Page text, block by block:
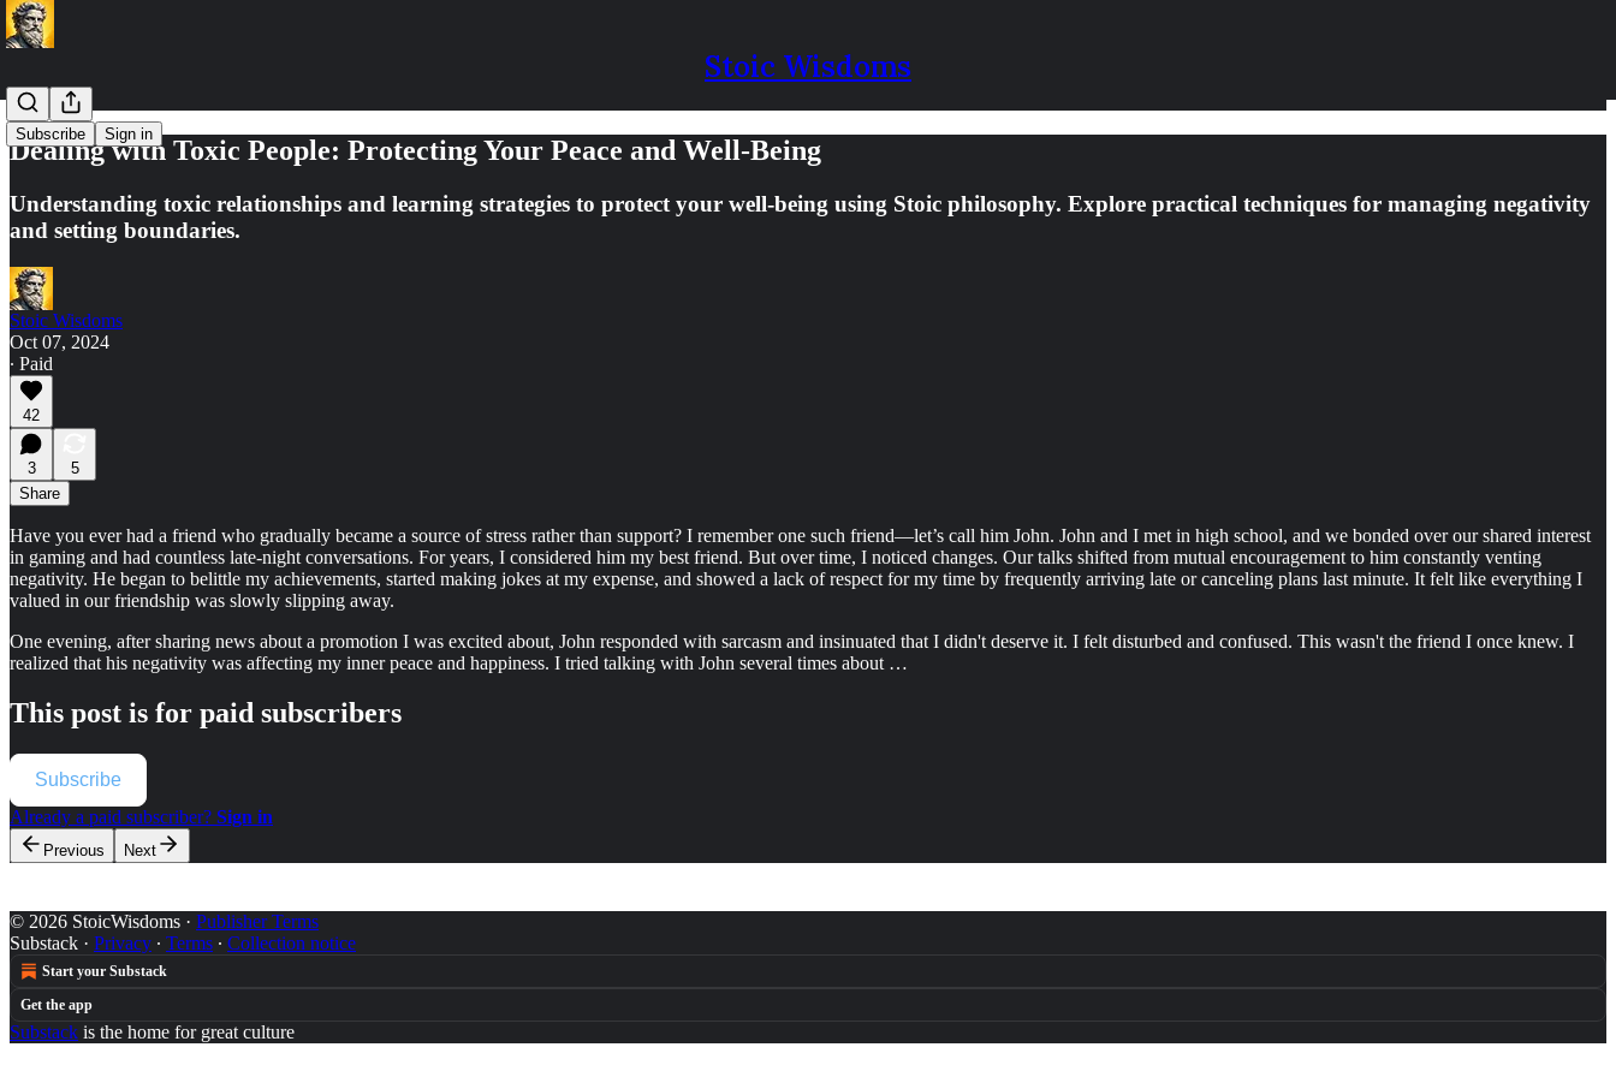
Stoic Wisdoms
Subscribe Sign in
Dealing with Toxic People: Protecting Your Peace and Well-Being
Understanding toxic relationships and learning strategies to protect your well-being using Stoic philosophy. Explore practical techniques for managing negativity
and setting boundaries.
Stoic Wisdoms
Oct 07, 2024
∙ Paid
42
3
5
Share
Have you ever had a friend who gradually became a source of stress rather than support? I remember one such friend—let’s call him John. John and I met in high school, and we bonded over our shared interest
in gaming and had countless late-night conversations. For years, I considered him my best friend. But over time, I noticed changes. Our talks shifted from mutual encouragement to him constantly venting
negativity. He began to belittle my achievements, started making jokes at my expense, and showed a lack of respect for my time by frequently arriving late or canceling plans last minute. It felt like everything I
valued in our friendship was slowly slipping away.
One evening, after sharing news about a promotion I was excited about, John responded with sarcasm and insinuated that I didn't deserve it. I felt disturbed and confused. This wasn't the friend I once knew. I
realized that his negativity was affecting my inner peace and happiness. I tried talking with John several times about …
This post is for paid subscribers
Subscribe
Already a paid subscriber? Sign in
Previous Next
© 2026 StoicWisdoms · Publisher Terms
Substack · Privacy ∙ Terms ∙ Collection notice
Start your Substack
Get the app
Substack is the home for great culture